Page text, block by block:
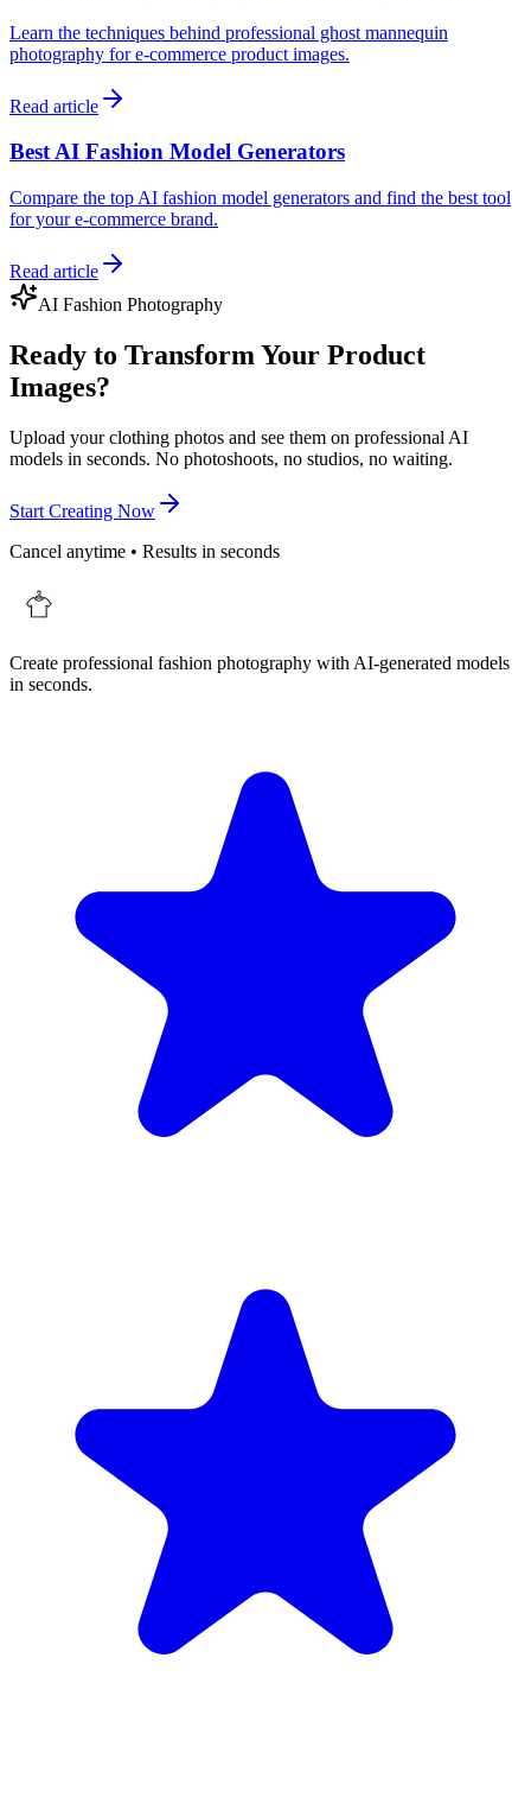
Learn the techniques behind professional ghost mannequin
photography for e-commerce product images.
Read article
Best AI Fashion Model Generators
Compare the top AI fashion model generators and find the best tool
for your e-commerce brand.
Read article
AI Fashion Photography
Ready to Transform Your Product
Images?
Upload your clothing photos and see them on professional AI
models in seconds. No photoshoots, no studios, no waiting.
Start Creating Now
Cancel anytime • Results in seconds
Create professional fashion photography with AI-generated models
in seconds.